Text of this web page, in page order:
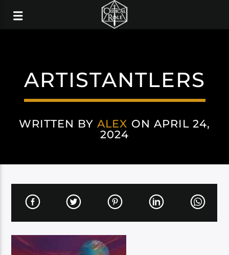
ARTISTANTLERS
WRITTEN BYALEX ON APRIL 24,
2024